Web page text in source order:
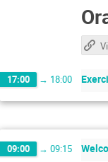
17:00 → 18:00
09:00 → 09:15